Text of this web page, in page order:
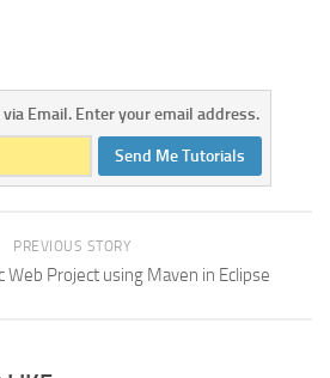
Email. Enter your email address.
Send Me Tutorials
PREVIOUS STORY
Web Project using Maven in Eclipse